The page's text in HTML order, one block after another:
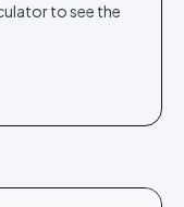
to see the